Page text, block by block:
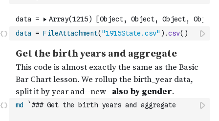
data = FileAttachment( "1915State.csv" ) .csv( )
md `### Get the birth years and aggregate